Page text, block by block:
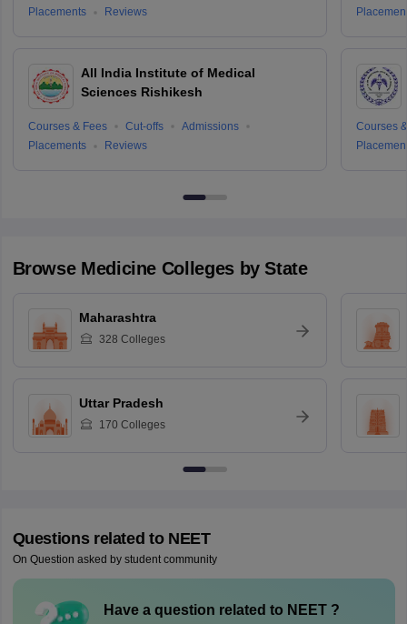
Placements
Reviews
All India Institute of Medical
Sciences Rishikesh
Courses & Fees Cut-offs
Admissions
Placements
Reviews
Courses
Browse Medicine Colleges by State
Maharashtra
328 Colleges
Uttar Pradesh
170 Colleges
Questions related to NEET
On Question asked by student community
Have a question related to NEET?